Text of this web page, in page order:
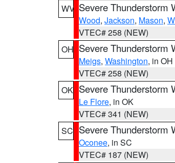
WV Severe Thunderstorm
Wood, Jackson, Mason,
VTEC# 258 (NEW)
OH Severe Thunderstorm
Meigs, Washington, in OH
VTEC# 258 (NEW)
OK Severe Thunderstorm
Le Flore, in OK
VTEC# 341 (NEW)
SC Severe Thunderstorm
Oconee, in SC
VTEC# 187 (NEW)